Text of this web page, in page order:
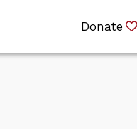
Donate